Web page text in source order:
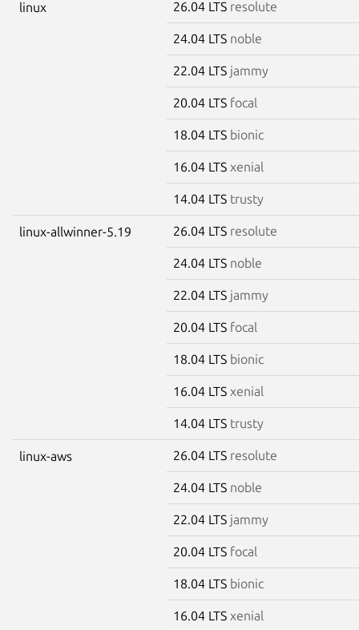
linux 26.04 LTS resolute
24.04 LTS noble
22.04 LTS jammy
20.04 LTS focal
18.04 LTS bionic
16.04 LTS xenial
14.04 LTS trusty
linux-allwinner-5.19 26.04 LTS resolute
24.04 LTS noble
22.04 LTS jammy
20.04 LTS focal
18.04 LTS bionic
16.04 LTS xenial
14.04 LTS trusty
linux-aws 26.04 LTS resolute
24.04 LTS noble
22.04 LTS jammy
20.04 LTS focal
18.04 LTS bionic
16.04 LTS xenial